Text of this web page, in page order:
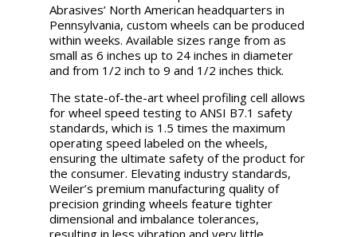
Abrasives’ North American headquarters in
Pennsylvania, custom wheels can be produced
within weeks. Available sizes range from as
small as 6 inches up to 24 inches in diameter
and from 1/2 inch to 9 and 1/2 inches thick.
The state-of-the-art wheel profiling cell allows
for wheel speed testing to ANSI B7.1 safety
standards, which is 1.5 times the maximum
operating speed labeled on the wheels,
ensuring the ultimate safety of the product for
the consumer. Elevating industry standards,
Weiler’s premium manufacturing quality of
precision grinding wheels feature tighter
dimensional and imbalance tolerances,